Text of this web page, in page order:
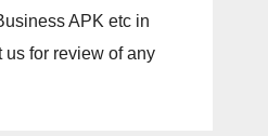
APK etc in
us for review of any